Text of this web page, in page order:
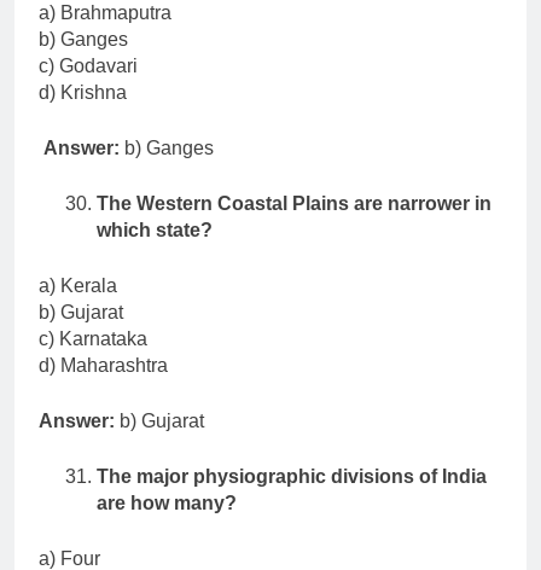
a) Brahmaputra
b) Ganges
c) Godavari
d) Krishna
Answer: b) Ganges
The Western Coastal Plains are narrower in
which state?
a) Kerala
b) Gujarat
c) Karnataka
d) Maharashtra
Answer: b) Gujarat
The major physiographic divisions of India
are how many?
a) Four